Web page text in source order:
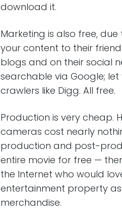
download it.
Marketing is also free,
your content to their
blogs and on their social
searchable via Google;
crawlers like Digg. All free.
Production is very cheap.
cameras cost nearly
production and post-
entire movie for free —
the Internet who would
entertainment property
merchandise.